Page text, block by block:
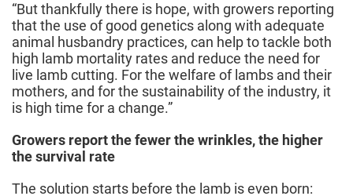
“But thankfully there is hope, with growers reporting
that the use of good genetics along with adequate
animal husbandry practices, can help to tackle both
high lamb mortality rates and reduce the need for
live lamb cutting. For the welfare of lambs and their
mothers, and for the sustainability of the industry, it
is high time for a change.”
Growers report the fewer the wrinkles, the higher
the survival rate
The solution starts before the lamb is even born: